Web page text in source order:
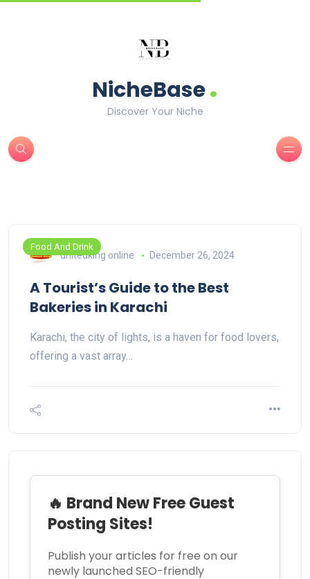
NicheBase.
Discover Your Niche
Food And Drink
unitedking online December 26, 2024
A Tourist’s Guide to the Best
Bakeries in Karachi
Karachi, the city of lights, is a haven for food lovers,
offering a vast array…
🔥 Brand New Free Guest
Posting Sites!
Publish your articles for free on our
newly launched SEO-friendly